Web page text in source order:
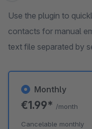
Use the plugin to
contacts for manual
text file separated by
Monthly
€1.99* /month
Cancelable monthly